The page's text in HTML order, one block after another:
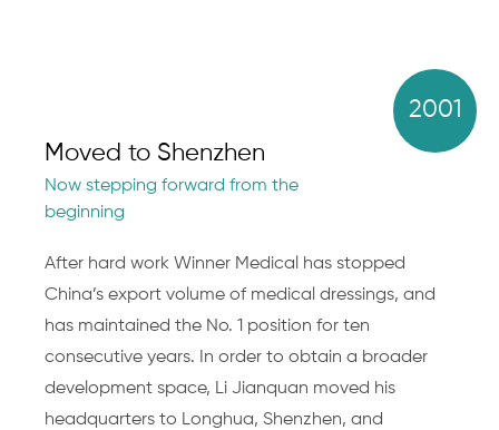
2001
Moved to Shenzhen
Now stepping forward from the
beginning
After hard work Winner Medical has stopped
China’s export volume of medical dressings, and
has maintained the No. 1 position for ten
consecutive years. In order to obtain a broader
development space, Li Jianquan moved his
headquarters to Longhua, Shenzhen, and